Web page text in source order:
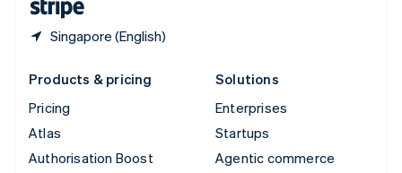
Singapore (English)
Products & pricing
Pricing
Atlas
Authorisation Boost
Solutions
Enterprises
Startups
Agentic commerce